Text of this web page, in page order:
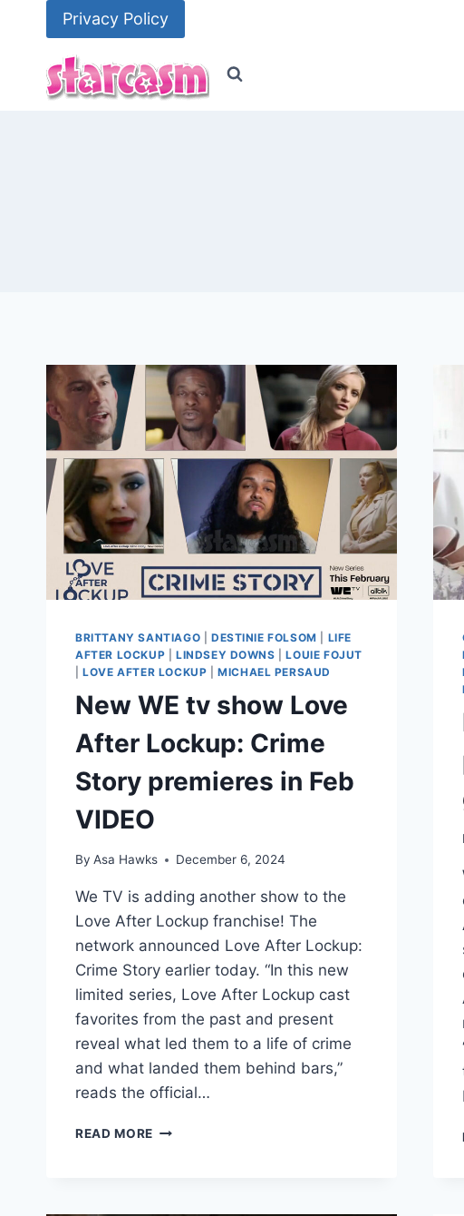
Privacy Policy
BRITTANY SANTIAGO DESTINIE FOLSOM
LIFE
AFTER LOCKUP
LINDSEY DOWNS |LOUIE FOJUT
|LOVE AFTER LOCKUP |MICHAEL PERSAUD
New WE tv show Love
After Lockup: Crime
Story premieres in Feb
VIDEO
By Asa Hawks December 6, 2024
We TV is adding another show to the
Love After Lockup franchise! The
network announced Love After Lockup:
Crime Story earlier today. “In this new
limited series, Love After Lockup cast
favorites from the past and present
reveal what led them to a life of crime
and what landed them behind bars,”
reads the official…
READ MORE NEW